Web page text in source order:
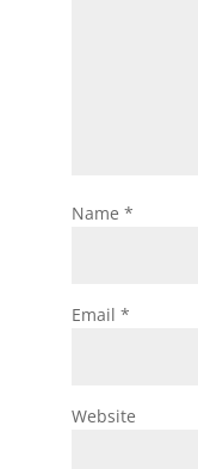
Name *
Email *
Website